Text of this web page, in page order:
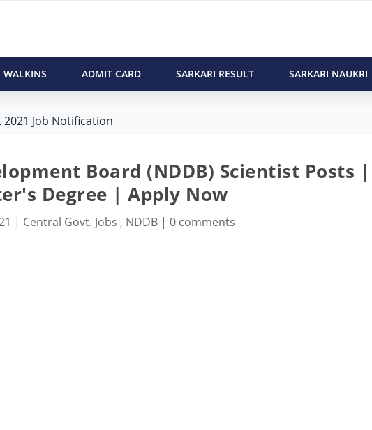
WALKINS ADMIT CARD SARKARI RESULT SARKARI NAUKRI
Job Notification
Board (NDDB) Scientist Posts |
Degree | Apply Now
| Central Govt. Jobs , NDDB| 0 comments